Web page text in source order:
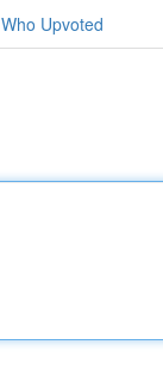
Who Upvoted